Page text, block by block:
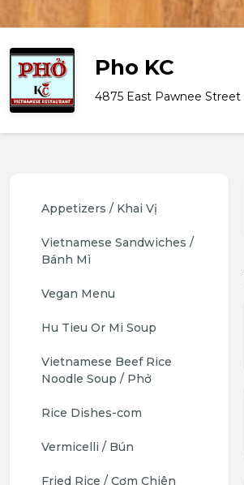
Pho KC
4875 East Pawnee Street
Appetizers / Khai Vị
Vietnamese Sandwiches /
Bánh Mì
Vegan Menu
Hu Tieu Or Mi Soup
Vietnamese Beef Rice
Noodle Soup / Phở
Rice Dishes-com
Vermicelli / Bún
Fried Rice / Cơm Chiên